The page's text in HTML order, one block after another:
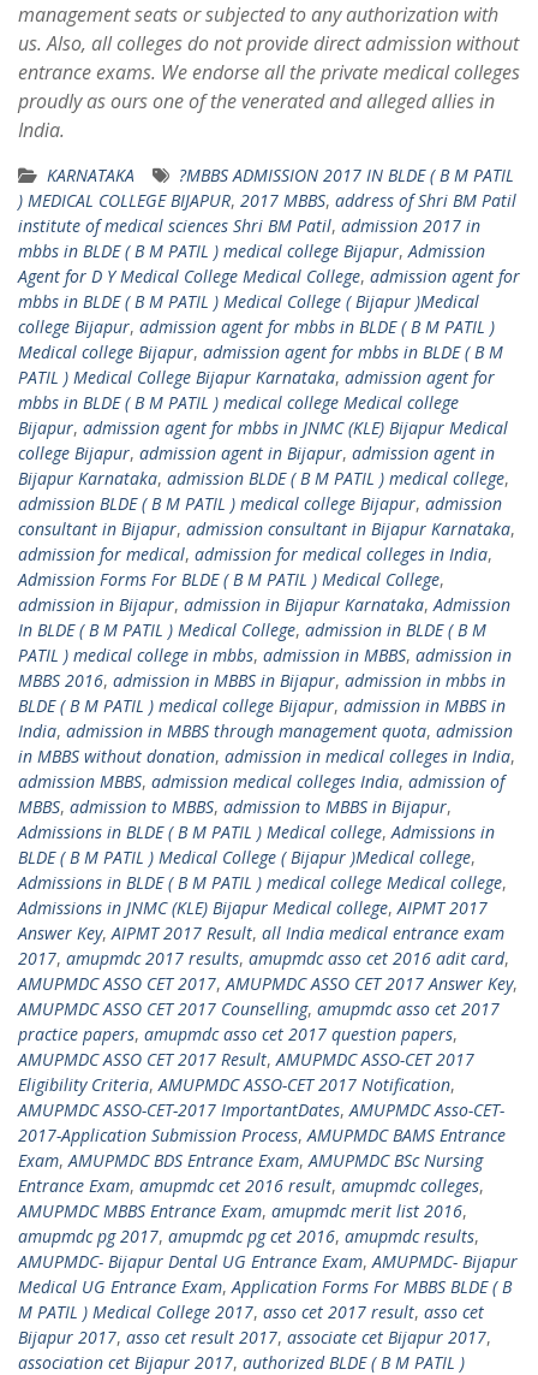
management seats or subjected to any authorization with
us. Also, all colleges do not provide direct admission without
entrance exams. We endorse all the private medical colleges
proudly as ours one of the venerated and alleged allies in
India.
KARNATAKA
?MBBS ADMISSION 2017 IN BLDE ( B M PATIL
) MEDICAL COLLEGE BIJAPUR, 2017 MBBS, address of Shri BM Patil
institute of medical sciences Shri BM Patil, admission 2017 in
mbbs in BLDE ( B M PATIL ) medical college Bijapur,Admission
Agent for D Y Medical College Medical College, admission agent for
mbbs in BLDE ( B M PATIL ) Medical College ( Bijapur )Medical
college Bijapur, admission agent for mbbs in BLDE ( B M PATIL )
Medical college Bijapur, admission agent for mbbs in BLDE ( B M
PATIL ) Medical College Bijapur Karnataka, admission agent for
mbbs in BLDE ( B M PATIL ) medical college Medical college
Bijapur, admission agent for mbbs in JNMC (KLE) Bijapur Medical
college Bijapur, admission agent in Bijapur, admission agent in
Bijapur Karnataka, admission BLDE ( B M PATIL ) medical college,
admission BLDE ( B M PATIL ) medical college Bijapur, admission
consultant in Bijapur, admission consultant in Bijapur Karnataka,
admission for medical, admission for medical colleges in India,
Admission Forms For BLDE ( B M PATIL ) Medical College,
admission in Bijapur, admission in Bijapur Karnataka,Admission
In BLDE ( B M PATIL ) Medical College, admission in BLDE ( B M
PATIL ) medical college in mbbs, admission in MBBS, admission in
MBBS 2016, admission in MBBS in Bijapur, admission in mbbs in
BLDE ( B M PATIL ) medical college Bijapur, admission in MBBS in
India, admission in MBBS through management quota, admission
in MBBS without donation, admission in medical colleges in India,
admission MBBS, admission medical colleges India, admission of
MBBS, admission to MBBS, admission to MBBS in Bijapur,
Admissions in BLDE ( B M PATIL ) Medical college,Admissions in
BLDE ( B M PATIL ) Medical College ( Bijapur )Medical college,
Admissions in BLDE ( B M PATIL ) medical college Medical college,
Admissions in JNMC (KLE) Bijapur Medical college,AIPMT 2017
Answer Key,AIPMT 2017 Result, all India medical entrance exam
2017, amupmdc 2017 results, amupmdc asso cet 2016 adit card,
AMUPMDC ASSO CET 2017,AMUPMDC ASSO CET 2017 Answer Key,
AMUPMDC ASSO CET 2017 Counselling, amupmdc asso cet 2017
practice papers, amupmdc asso cet 2017 question papers,
AMUPMDC ASSO CET 2017 Result,AMUPMDC ASSO-CET 2017
Eligibility Criteria,AMUPMDC ASSO-CET 2017 Notification,
AMUPMDC ASSO-CET-2017 ImportantDates,AMUPMDC Asso-CET-
2017-Application Submission Process,AMUPMDC BAMS Entrance
Exam,AMUPMDC BDS Entrance Exam,AMUPMDC BSc Nursing
Entrance Exam, amupmdc cet 2016 result, amupmdc colleges,
AMUPMDC MBBS Entrance Exam, amupmdc merit list 2016,
amupmdc pg 2017, amupmdc pg cet 2016, amupmdc results,
AMUPMDC- Bijapur Dental UG Entrance Exam,AMUPMDC- Bijapur
Medical UG Entrance Exam,Application Forms For MBBS BLDE ( B
M PATIL ) Medical College 2017, asso cet 2017 result, asso cet
Bijapur 2017, asso cet result 2017, associate cet Bijapur 2017,
association cet Bijapur 2017, authorized BLDE ( B M PATIL )